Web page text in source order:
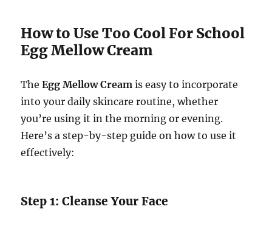
How to Use Too Cool For School
Egg Mellow Cream
TheEgg Mellow Cream is easy to incorporate
into your daily skincare routine, whether
you’re using it in the morning or evening.
Here’s a step-by-step guide on how to use it
effectively:
Step 1: Cleanse Your Face